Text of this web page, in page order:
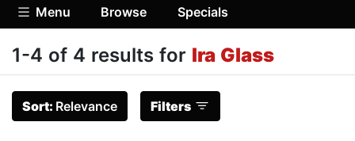
Menu Browse Specials
1-4 of 4 results for Ira Glass
Sort: Relevance Filters